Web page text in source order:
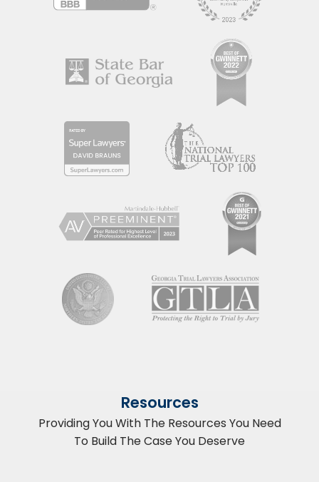
Resources
Providing You With The Resources You Need
To Build The Case You Deserve